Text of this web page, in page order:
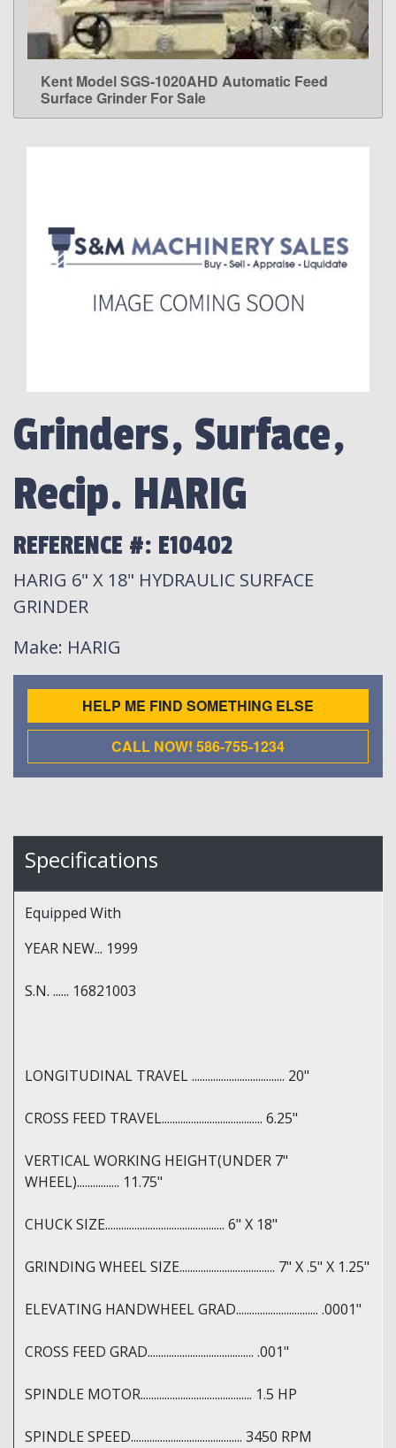
LEARN MORE
Kent Model SGS-1020AHD Automatic Feed
Surface Grinder For Sale
Grinders, Surface,
Recip. HARIG
REFERENCE #: E10402
HARIG 6" X 18" HYDRAULIC SURFACE
GRINDER
Make: HARIG
HELP ME FIND SOMETHING ELSE
CALL NOW! 586-755-1234
Specifications
Equipped With
YEAR NEW... 1999
S.N. ...... 16821003
LONGITUDINAL TRAVEL ................................... 20"
CROSS FEED TRAVEL...................................... 6.25"
VERTICAL WORKING HEIGHT(UNDER 7"
WHEEL)................ 11.75"
CHUCK SIZE............................................. 6" X 18"
GRINDING WHEEL SIZE.................................... 7" X .5" X 1.25"
ELEVATING HANDWHEEL GRAD............................... .0001"
CROSS FEED GRAD........................................ .001"
SPINDLE MOTOR.......................................... 1.5 HP
SPINDLE SPEED.......................................... 3450 RPM